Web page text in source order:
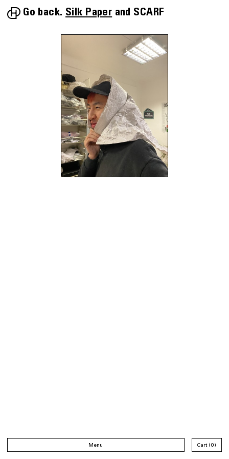
Go back. Silk Paper SCARF
Menu Cart 0